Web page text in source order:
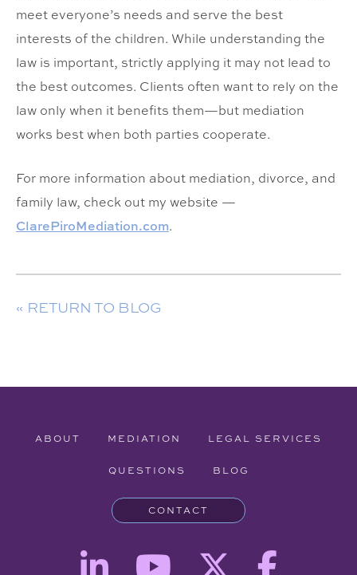
meet everyone’s needs and serve the best
interests of the children. While understanding the
law is important, strictly applying it may not lead to
the best outcomes. Clients often want to rely on the
law only when it benefits them—but mediation
works best when both parties cooperate.
For more information about mediation, divorce, and
family law, check out my website —
ClarePiroMediation.com.
« RETURN TO BLOG
ABOUT MEDIATION LEGAL SERVICES
QUESTIONS BLOG
CONTACT